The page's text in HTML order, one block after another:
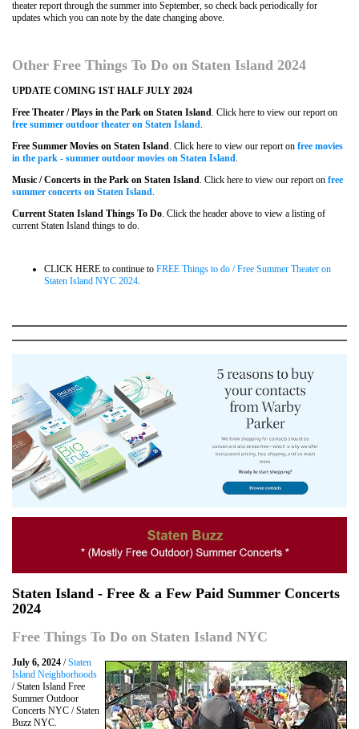
theater report through the summer into September, so check back periodically for
updates which you can note by the date changing above.
Other Free Things To Do on Staten Island 2024
UPDATE COMING 1ST HALF JULY 2024
Free Theater / Plays in the Park on Staten Island. Click here to view our report on
free summer outdoor theater on Staten Island.
Free Summer Movies on Staten Island. Click here to view our report on free movies
in the park - summer outdoor movies on Staten Island.
Music / Concerts in the Park on Staten Island. Click here to view our report on free
summer concerts on Staten Island.
Current Staten Island Things To Do. Click the header above to view a listing of
current Staten Island things to do.
CLICK HERE to continue to FREE Things to do / Free Summer Theater on
Staten Island NYC 2024.
Staten Island - Free & a Few Paid Summer Concerts
2024
Free Things To Do on Staten Island NYC
July 6, 2024 /Staten
Island Neighborhoods
/ Staten Island Free
Summer Outdoor
Concerts NYC / Staten
Buzz NYC.